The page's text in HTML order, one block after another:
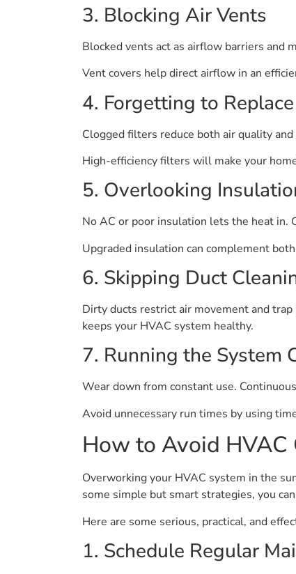
3. Blocking Air Vents
Blocked vents act as airflow barriers and
Vent covers help direct airflow in an
4. Forgetting to
Clogged filters reduce both air quality
High-efficiency filters will make your
5. Overlooking
No AC or poor insulation lets the heat in.
Upgraded insulation can complement
6. Skipping Duct
Dirty ducts restrict air movement and
keeps your HVAC system healthy.
7. Running the System
Wear down from constant use.
Avoid unnecessary run times by using
How to Avoid
Overworking your HVAC system in the
some simple but smart strategies, you
Here are some serious, practical, and
1. Schedule Regular